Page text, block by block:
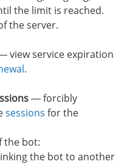
the limit is reached.
the server.
view service expiration
.
— forcibly
sessions for the
the bot:
the bot to another